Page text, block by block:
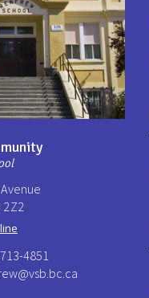
2Z2
4851